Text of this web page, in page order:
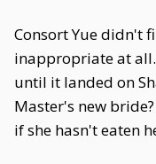
Consort Yue didn't
inappropriate at all.
until it landed on
Master's new
if she hasn't eaten